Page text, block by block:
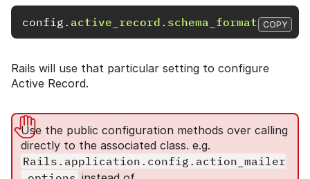
config . active_record . schema_format =
COPY
Rails will use that particular setting to configure
Active Record.
Use the public configuration methods over calling
directly to the associated class. e.g.
Rails.application.config.action_mailer